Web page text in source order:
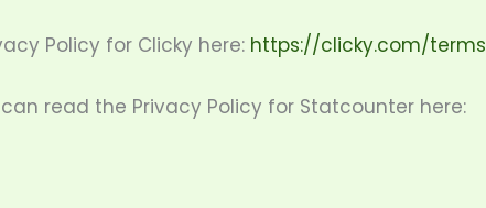
Policy for Clicky here: https://clicky.com/terms
read the Privacy Policy for Statcounter here: